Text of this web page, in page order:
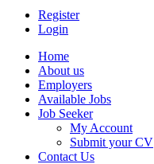
Register
Login
Home
About us
Employers
Available Jobs
Job Seeker
My Account
Submit your CV
Contact Us